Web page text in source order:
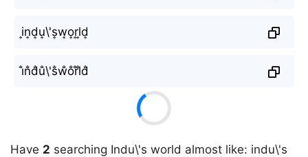
i͎n͎d͎u͎\'s͎w͎o͎r͎l͎d͎
i̐n̐d̐u̐\'s̐w̐o̐r̐l̐d̐
Have 2 searching Indu\'s world almost like: indu\'s